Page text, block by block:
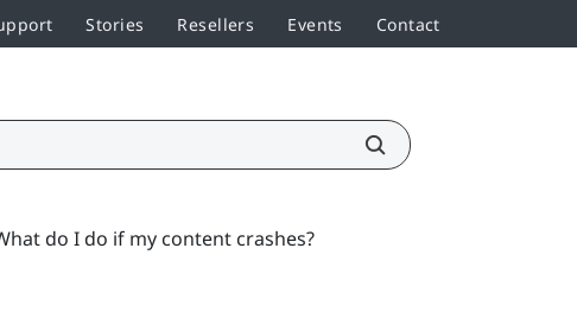
Stories Resellers Events Contact
do I do if my content crashes?